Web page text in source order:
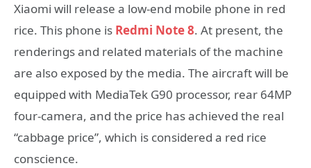
Xiaomi will release a low-end mobile phone in red
rice. This phone is Redmi Note 8. At present, the
renderings and related materials of the machine
are also exposed by the media. The aircraft will be
equipped with MediaTek G90 processor, rear 64MP
four-camera, and the price has achieved the real
“cabbage price”, which is considered a red rice
conscience.